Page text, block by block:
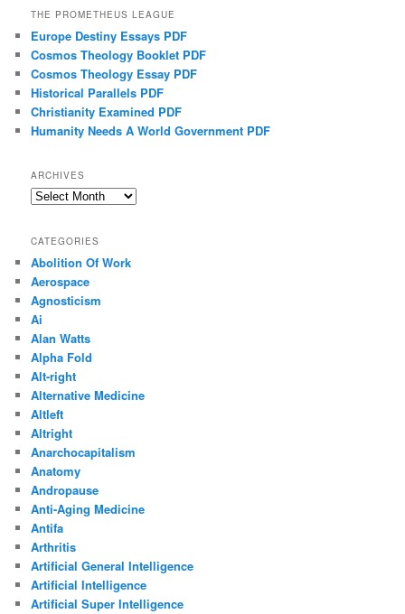
THE PROMETHEUS LEAGUE
Europe Destiny Essays PDF
Cosmos Theology Booklet PDF
Cosmos Theology Essay PDF
Historical Parallels PDF
Christianity Examined PDF
Humanity Needs A World Government PDF
ARCHIVES
Archives
CATEGORIES
Abolition Of Work
Aerospace
Agnosticism
Ai
Alan Watts
Alpha Fold
Alt-right
Alternative Medicine
Altleft
Altright
Anarchocapitalism
Anatomy
Andropause
Anti-Aging Medicine
Antifa
Arthritis
Artificial General Intelligence
Artificial Intelligence
Artificial Super Intelligence